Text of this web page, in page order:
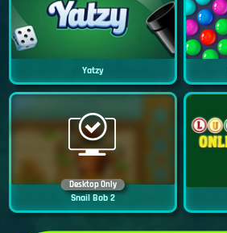
Yatzy
Desktop Only
Snail Bob 2